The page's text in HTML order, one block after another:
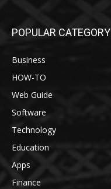
POPULAR CATEGORY
Business
HOW-TO
Web Guide
Software
Technology
Education
Apps
Finance